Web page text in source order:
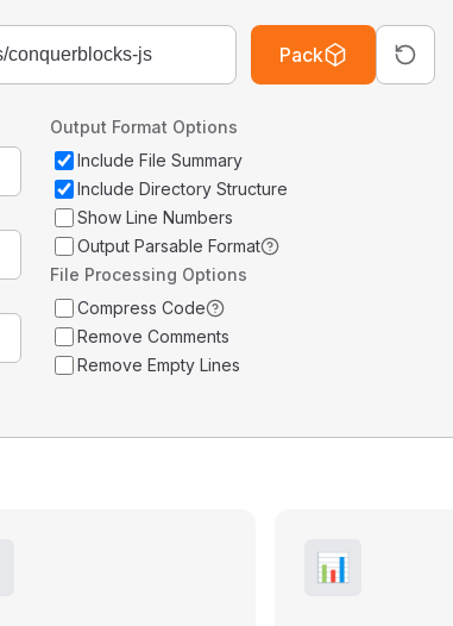
Pack
Output Format Options
Include File Summary
Include Directory Structure
Show Line Numbers
Output Parsable Format
File Processing Options
Compress Code
Remove Comments
Remove Empty Lines
📊